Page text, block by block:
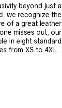
beyond just a
we recognize the
of a great leather
misses out, our
in eight standard
from XS to 4XL..